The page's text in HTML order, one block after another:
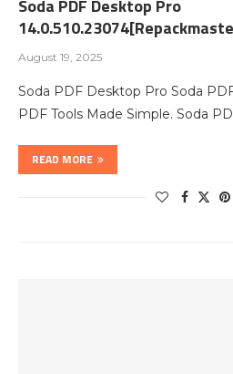
Soda PDF Desktop Pro
August 19, 2025
Soda PDF Desktop Pro Soda
PDF Tools Made Simple. Soda
READ MORE